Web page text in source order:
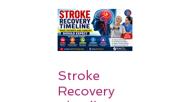
Walk Again
Stroke
Recovery